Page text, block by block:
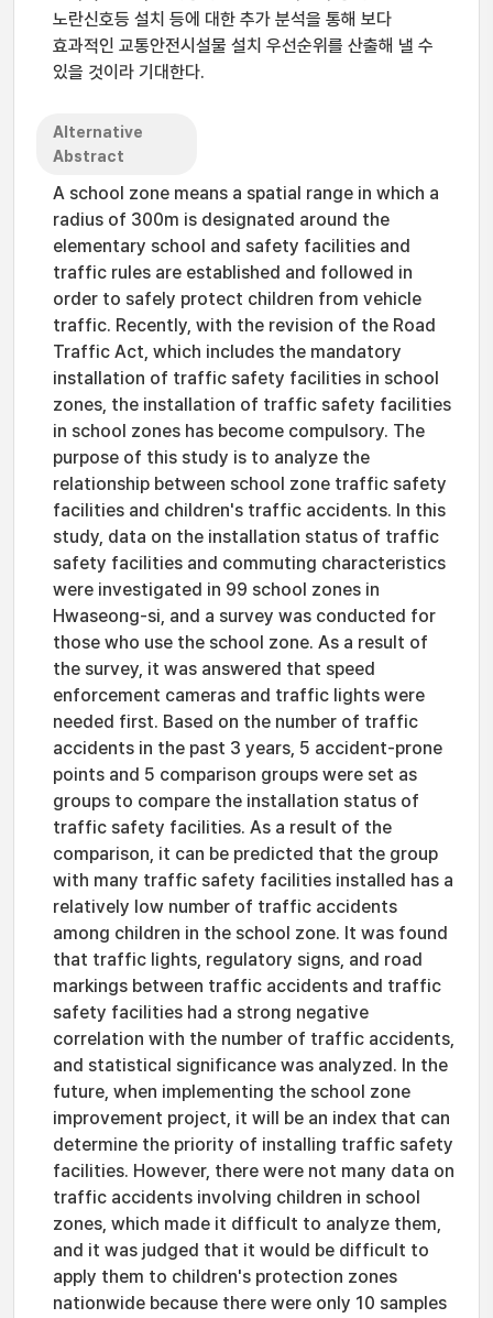
노란신호등 설치 등에 대한 추가 분석을 통해 보다
효과적인 교통안전시설물 설치 우선순위를 산출해 낼 수
있을 것이라 기대한다.
Alternative
Abstract
A school zone means a spatial range in which a
radius of 300m is designated around the
elementary school and safety facilities and
traffic rules are established and followed in
order to safely protect children from vehicle
traffic. Recently, with the revision of the Road
Traffic Act, which includes the mandatory
installation of traffic safety facilities in school
zones, the installation of traffic safety facilities
in school zones has become compulsory. The
purpose of this study is to analyze the
relationship between school zone traffic safety
facilities and children's traffic accidents. In this
study, data on the installation status of traffic
safety facilities and commuting characteristics
were investigated in 99 school zones in
Hwaseong-si, and a survey was conducted for
those who use the school zone. As a result of
the survey, it was answered that speed
enforcement cameras and traffic lights were
needed first. Based on the number of traffic
accidents in the past 3 years, 5 accident-prone
points and 5 comparison groups were set as
groups to compare the installation status of
traffic safety facilities. As a result of the
comparison, it can be predicted that the group
with many traffic safety facilities installed has a
relatively low number of traffic accidents
among children in the school zone. It was found
that traffic lights, regulatory signs, and road
markings between traffic accidents and traffic
safety facilities had a strong negative
correlation with the number of traffic accidents,
and statistical significance was analyzed. In the
future, when implementing the school zone
improvement project, it will be an index that can
determine the priority of installing traffic safety
facilities. However, there were not many data on
traffic accidents involving children in school
zones, which made it difficult to analyze them,
and it was judged that it would be difficult to
apply them to children's protection zones
nationwide because there were only 10 samples